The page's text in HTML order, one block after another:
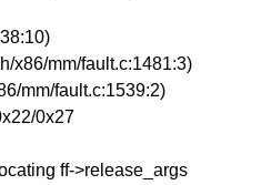
x86/mm/fault.c:1481:3)
mm/fault.c:1539:2)
0x27
ff->release_args